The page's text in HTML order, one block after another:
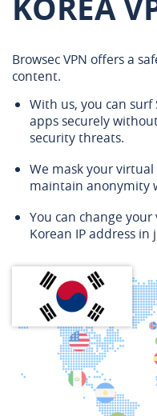
Browsec VPN offers a
content.
With us, you can
apps securely
security threats.
We mask your
maintain anonymity
You can change
Korean IP address in